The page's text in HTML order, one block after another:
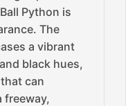
Python is
The
a vibrant
black hues,
can
freeway,